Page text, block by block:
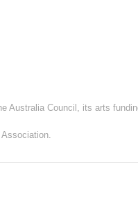
Australia Council, its arts